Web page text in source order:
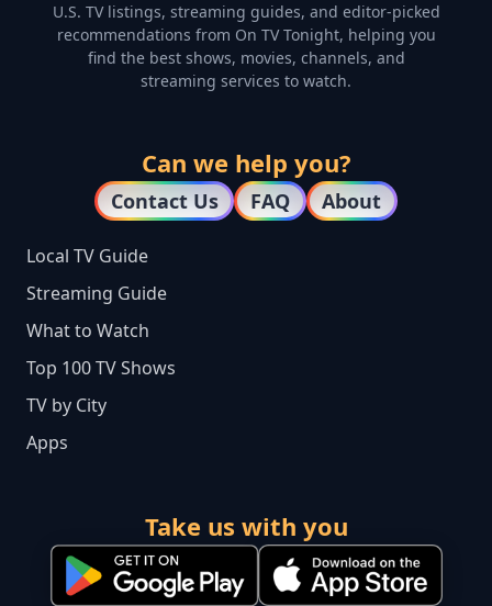
U.S. TV listings, streaming guides, and editor-picked
recommendations from On TV Tonight, helping you
find the best shows, movies, channels, and
streaming services to watch.
Can we help you?
Contact Us FAQ About
Local TV Guide
Streaming Guide
What to Watch
Top 100 TV Shows
TV by City
Apps
Take us with you